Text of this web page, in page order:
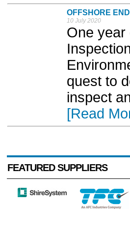
OFFSHORE
10 July 2020
One year
quest to
inspect
[Read
FEATURED SUPPLIERS